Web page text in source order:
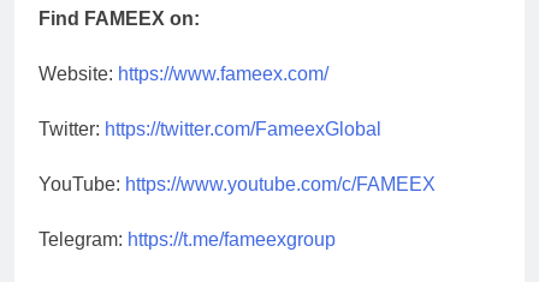
Find FAMEEX on:
Website: https://www.fameex.com/
Twitter: https://twitter.com/FameexGlobal
YouTube: https://www.youtube.com/c/FAMEEX
Telegram: https://t.me/fameexgroup